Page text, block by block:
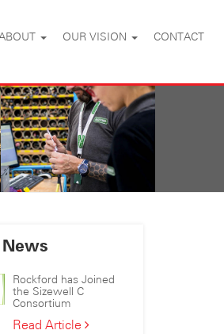
OUR VISION CONTACT
Rockford has Joined
the Sizewell C
Consortium
Read Article Rockford